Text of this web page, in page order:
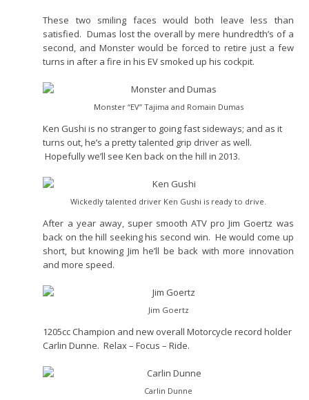
These two smiling faces would both leave less than
satisfied. Dumas lost the overall by mere hundredth’s of a
second, and Monster would be forced to retire just a few
turns in after a fire in his EV smoked up his cockpit.
Monster “EV” Tajima and Romain Dumas
Ken Gushi is no stranger to going fast sideways; and as it
turns out, he’s a pretty talented grip driver as well.
Hopefully we’ll see Ken back on the hill in 2013.
Wickedly talented driver Ken Gushi is ready to drive.
After a year away, super smooth ATV pro Jim Goertz was
back on the hill seeking his second win. He would come up
short, but knowing Jim he’ll be back with more innovation
and more speed.
Jim Goertz
1205cc Champion and new overall Motorcycle record holder
Carlin Dunne. Relax – Focus – Ride.
Carlin Dunne